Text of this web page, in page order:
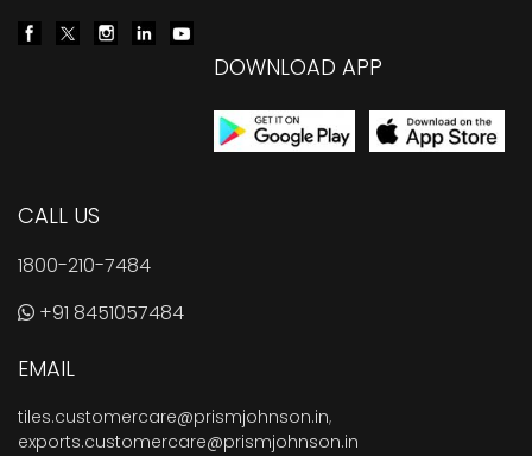
DOWNLOAD APP
CALL US
1800-210-7484
+91 8451057484
EMAIL
tiles.customercare@prismjohnson.in,
exports.customercare@prismjohnson.in